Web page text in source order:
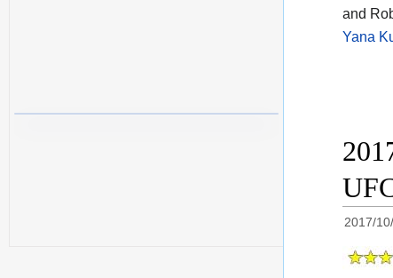
and
Yana
2017/